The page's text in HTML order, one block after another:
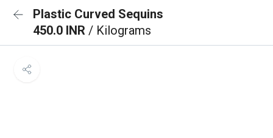
Plastic Curved Sequins
450.0 INR / Kilograms